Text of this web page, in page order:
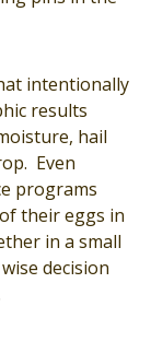
intentionally
results
hail
Even
programs
their eggs in
in a small
decision